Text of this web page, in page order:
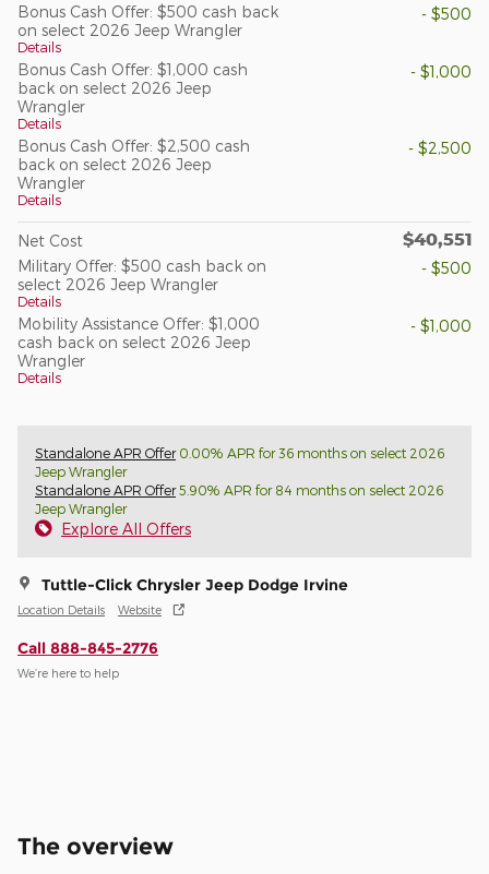
Bonus Cash Offer: $500 cash back
on select 2026 Jeep Wrangler
Details
- $500
Bonus Cash Offer: $1,000 cash
back on select 2026 Jeep
Wrangler
Details
- $1,000
Bonus Cash Offer: $2,500 cash
back on select 2026 Jeep
Wrangler
Details
- $2,500
Net Cost $40,551
Military Offer: $500 cash back on
select 2026 Jeep Wrangler
Details
- $500
Mobility Assistance Offer: $1,000
cash back on select 2026 Jeep
Wrangler
Details
- $1,000
Standalone APR Offer0.00% APR for 36 months on select 2026
Jeep Wrangler
Standalone APR Offer5.90% APR for 84 months on select 2026
Jeep Wrangler
Explore All Offers
Tuttle-Click Chrysler Jeep Dodge Irvine
Location Details Website
Call 888-845-2776
We’re here to help
The overview